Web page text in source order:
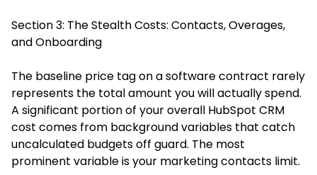
Section 3: The Stealth Costs: Contacts, Overages,
and Onboarding
The baseline price tag on a software contract rarely
represents the total amount you will actually spend.
A significant portion of your overall HubSpot CRM
cost comes from background variables that catch
uncalculated budgets off guard. The most
prominent variable is your marketing contacts limit.